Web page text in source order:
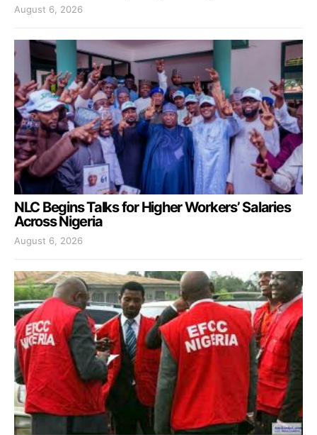
August 6, 2026
NLC Begins Talks for Higher Workers’ Salaries
Across Nigeria
August 6, 2026